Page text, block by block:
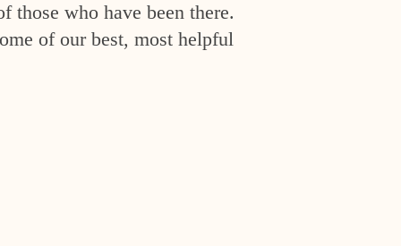
those who have been there.
of our best, most helpful